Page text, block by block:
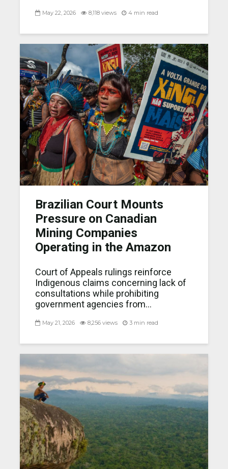
May 22, 2026 8,118 views 4 min read
Brazilian Court Mounts
Pressure on Canadian
Mining Companies
Operating in the Amazon
Court of Appeals rulings reinforce
Indigenous claims concerning lack of
consultations while prohibiting
government agencies from...
May 21, 2026 8,256 views 3 min read